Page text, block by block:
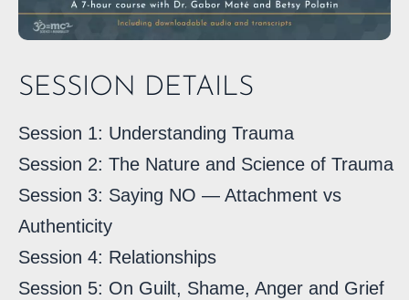
SESSION DETAILS
Session 1: Understanding Trauma
Session 2: The Nature and Science of Trauma
Session 3: Saying NO — Attachment vs
Authenticity
Session 4: Relationships
Session 5: On Guilt, Shame, Anger and Grief